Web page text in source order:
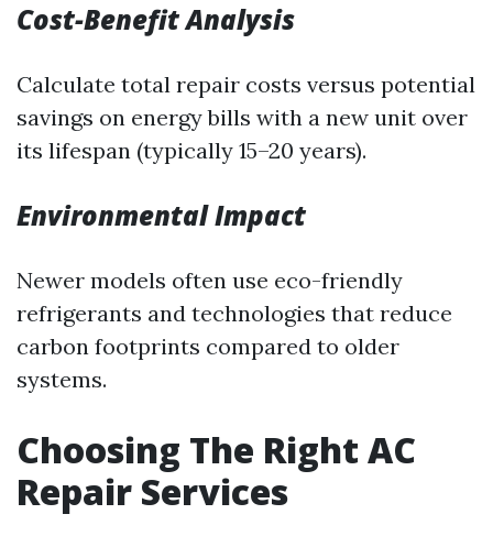
Cost-Benefit Analysis
Calculate total repair costs versus potential
savings on energy bills with a new unit over
its lifespan (typically 15–20 years).
Environmental Impact
Newer models often use eco-friendly
refrigerants and technologies that reduce
carbon footprints compared to older
systems.
Choosing The Right AC
Repair Services